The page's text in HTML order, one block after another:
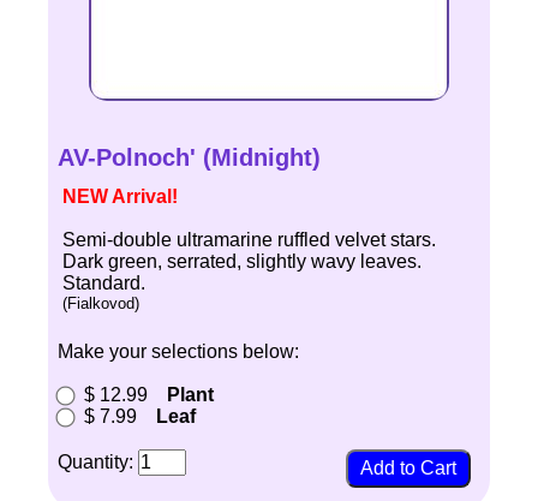
AV-Polnoch' (Midnight)
NEW Arrival!
Semi-double ultramarine ruffled velvet stars.
Dark green, serrated, slightly wavy leaves.
Standard.
(Fialkovod)
Make your selections below:
$ 12.99
Plant
$ 7.99
Leaf
Quantity: